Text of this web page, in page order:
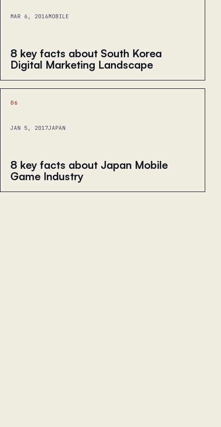
MAR 6, 2016MOBILE
8 key facts about South Korea
Digital Marketing Landscape
06
JAN 5, 2017JAPAN
8 key facts about Japan Mobile
Game Industry